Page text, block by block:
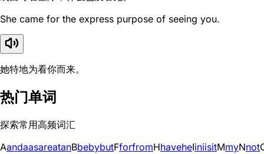
She came for the express purpose of seeing you.
她特地为看你而来。
热门单词
探索常用高频词汇
AandaasareatanBbebybutFforfromHhaveheIiniisitMmyNnot